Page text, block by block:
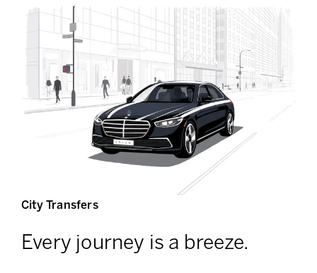
City Transfers
Every journey is a breeze.